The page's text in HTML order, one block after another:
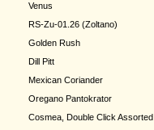
Venus
RS-Zu-01.26 (Zoltano)
Golden Rush
Dill Pitt
Mexican Coriander
Oregano Pantokrator
Cosmea, Double Click Assorted